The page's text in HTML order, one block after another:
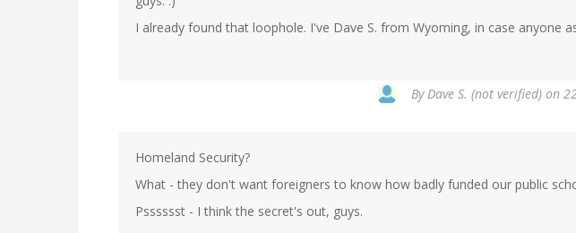
I already found that loophole. I've Dave S. from Wyoming, in case anyone
ByDave S. (not verified) on
Homeland Security?
What - they don't want foreigners to know how badly funded our public
Psssssst - I think the secret's out, guys.